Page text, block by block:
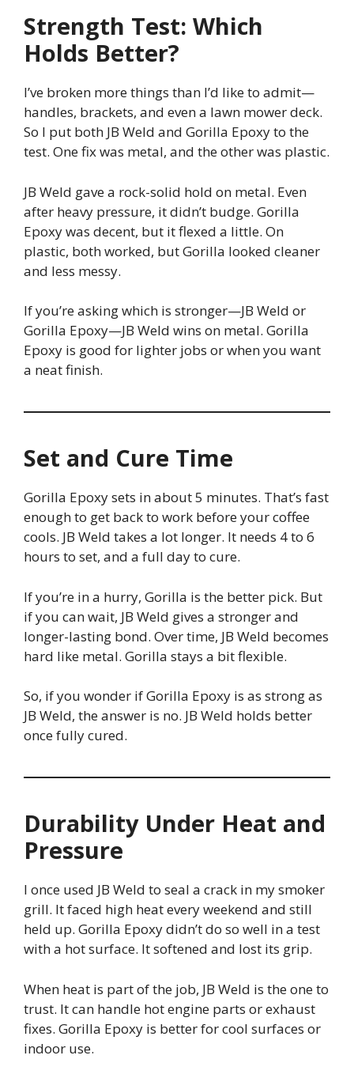
Strength Test: Which
Holds Better?
I’ve broken more things than I’d like to admit—
handles, brackets, and even a lawn mower deck.
So I put both JB Weld and Gorilla Epoxy to the
test. One fix was metal, and the other was plastic.
JB Weld gave a rock-solid hold on metal. Even
after heavy pressure, it didn’t budge. Gorilla
Epoxy was decent, but it flexed a little. On
plastic, both worked, but Gorilla looked cleaner
and less messy.
If you’re asking which is stronger—JB Weld or
Gorilla Epoxy—JB Weld wins on metal. Gorilla
Epoxy is good for lighter jobs or when you want
a neat finish.
Set and Cure Time
Gorilla Epoxy sets in about 5 minutes. That’s fast
enough to get back to work before your coffee
cools. JB Weld takes a lot longer. It needs 4 to 6
hours to set, and a full day to cure.
If you’re in a hurry, Gorilla is the better pick. But
if you can wait, JB Weld gives a stronger and
longer-lasting bond. Over time, JB Weld becomes
hard like metal. Gorilla stays a bit flexible.
So, if you wonder if Gorilla Epoxy is as strong as
JB Weld, the answer is no. JB Weld holds better
once fully cured.
Durability Under Heat and
Pressure
I once used JB Weld to seal a crack in my smoker
grill. It faced high heat every weekend and still
held up. Gorilla Epoxy didn’t do so well in a test
with a hot surface. It softened and lost its grip.
When heat is part of the job, JB Weld is the one to
trust. It can handle hot engine parts or exhaust
fixes. Gorilla Epoxy is better for cool surfaces or
indoor use.